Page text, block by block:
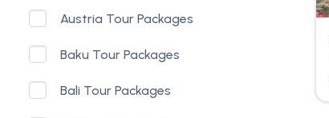
Austria Tour Packages
Baku Tour Packages
Bali Tour Packages